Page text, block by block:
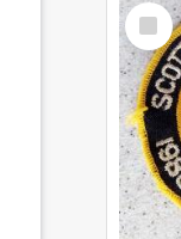
Select
Item